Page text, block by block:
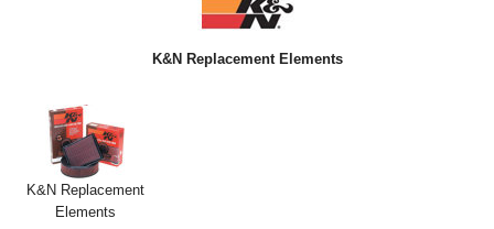
K&N Replacement Elements
K&N Replacement
Elements